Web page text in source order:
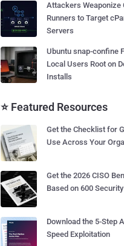
Attackers Weaponize
Runners to Target
Servers
Ubuntu snap-confine
Local Users Root on
Installs
⭐ Featured Resources
Get the Checklist for
Use Across Your
Get the 2026 CISO
Based on 600
Download the 5-Step
Speed Exploitation